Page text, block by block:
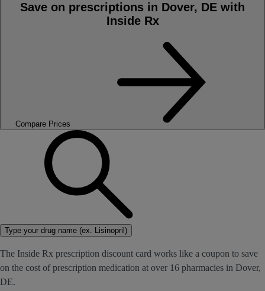
Save on prescriptions in Dover, DE with
Inside Rx
Compare Prices
Type your drug name (ex. Lisinopril)
The Inside Rx prescription discount card works like a coupon to save
on the cost of prescription medication at over 16 pharmacies in Dover,
DE.